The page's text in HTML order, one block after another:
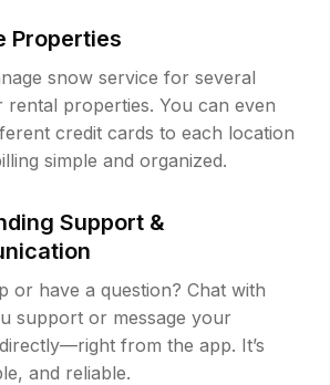
Properties
snow service for several
rental properties. You can even
credit cards to each location
simple and organized.
Support &
or have a question? Chat with
support or message your
from the app. It’s
and reliable.